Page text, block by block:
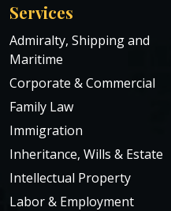
Services
Admiralty, Shipping and
Maritime
Corporate & Commercial
Family Law
Immigration
Inheritance, Wills & Estate
Intellectual Property
Labor & Employment